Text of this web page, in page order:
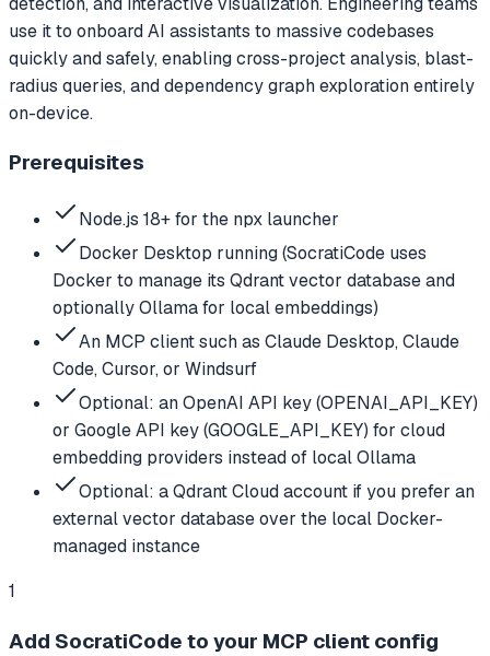
use it to onboard AI assistants to massive codebases
quickly and safely, enabling cross-project analysis, blast-
radius queries, and dependency graph exploration entirely
on-device.
Prerequisites
Node.js 18+ for the npx launcher
Docker Desktop running (SocratiCode uses
Docker to manage its Qdrant vector database and
optionally Ollama for local embeddings)
An MCP client such as Claude Desktop, Claude
Code, Cursor, or Windsurf
Optional: an OpenAI API key (OPENAI_API_KEY)
or Google API key (GOOGLE_API_KEY) for cloud
embedding providers instead of local Ollama
Optional: a Qdrant Cloud account if you prefer an
external vector database over the local Docker-
managed instance
1
Add SocratiCode to your MCP client config